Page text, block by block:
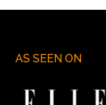
AS SEEN ON